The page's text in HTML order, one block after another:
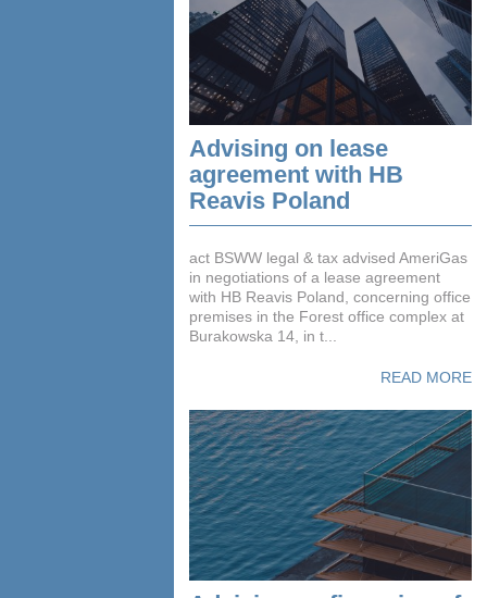
Advising on lease
agreement with HB
Reavis Poland
act BSWW legal & tax advised AmeriGas
in negotiations of a lease agreement
with HB Reavis Poland, concerning office
premises in the Forest office complex at
Burakowska 14, in t...
READ MORE